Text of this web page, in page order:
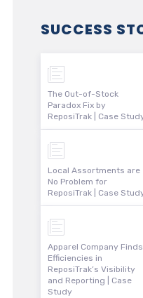
SUCCESS
The Out-of-Stock
Paradox Fix by
ReposiTrak | Case
Local Assortments are
No Problem for
ReposiTrak | Case
Apparel Company Finds
Efficiencies in
ReposiTrak’s Visibility
and Reporting | Case
Study